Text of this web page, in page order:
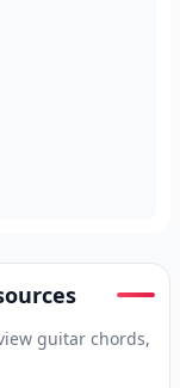
guitar chords,